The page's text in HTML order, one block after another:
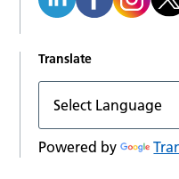
Translate
Powered by